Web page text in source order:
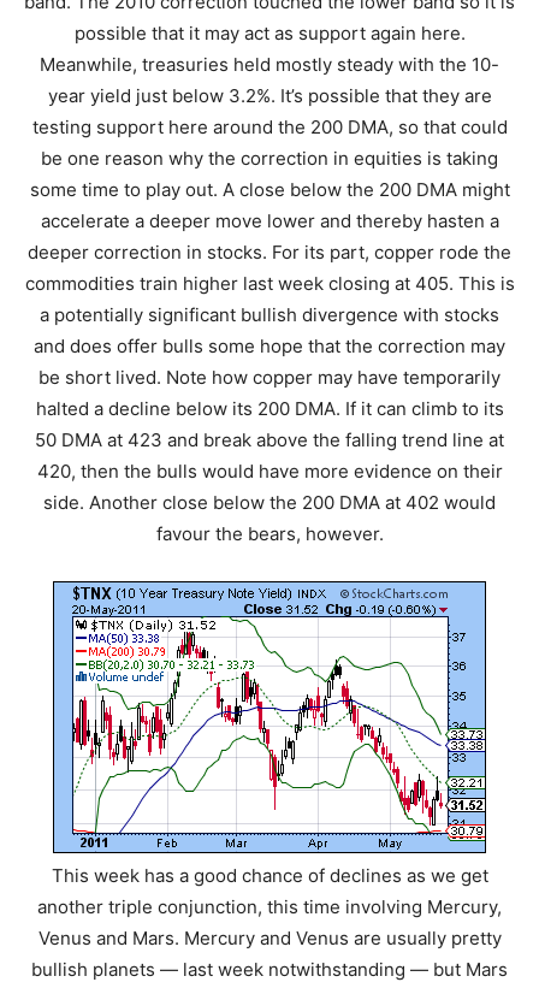
possible that it may act as support again here.
Meanwhile, treasuries held mostly steady with the 10-
year yield just below 3.2%. It’s possible that they are
testing support here around the 200 DMA, so that could
be one reason why the correction in equities is taking
some time to play out. A close below the 200 DMA might
accelerate a deeper move lower and thereby hasten a
deeper correction in stocks. For its part, copper rode the
commodities train higher last week closing at 405. This is
a potentially significant bullish divergence with stocks
and does offer bulls some hope that the correction may
be short lived. Note how copper may have temporarily
halted a decline below its 200 DMA. If it can climb to its
50 DMA at 423 and break above the falling trend line at
420, then the bulls would have more evidence on their
side. Another close below the 200 DMA at 402 would
favour the bears, however.
This week has a good chance of declines as we get
another triple conjunction, this time involving Mercury,
Venus and Mars. Mercury and Venus are usually pretty
bullish planets — last week notwithstanding — but Mars